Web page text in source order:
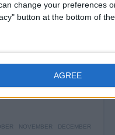
change your preferences
button at the bottom of
AGREE
61
NOVEMBER DECEMBER